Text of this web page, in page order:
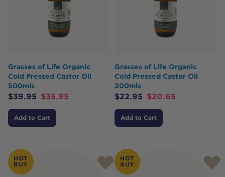
Grasses of Life Organic
Cold Pressed Castor Oil
500mls
$39.95 $35.95
Add to Cart
Grasses of Life Organic
Cold Pressed Castor Oil
200mls
$22.95 $20.65
Add to Cart
HOT
BUY
HOT
BUY